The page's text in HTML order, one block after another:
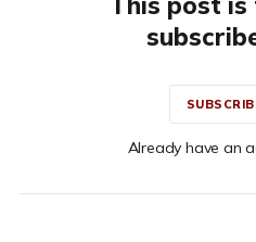
Already have an